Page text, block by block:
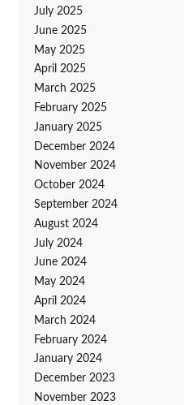
July 2025
June 2025
May 2025
April 2025
March 2025
February 2025
January 2025
December 2024
November 2024
October 2024
September 2024
August 2024
July 2024
June 2024
May 2024
April 2024
March 2024
February 2024
January 2024
December 2023
November 2023